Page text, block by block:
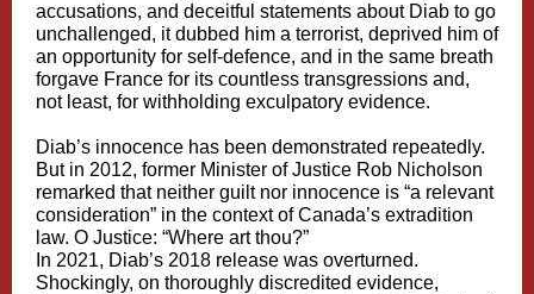
accusations, and deceitful statements about Diab to go
unchallenged, it dubbed him a terrorist, deprived him of
an opportunity for self-defence, and in the same breath
forgave France for its countless transgressions and,
not least, for withholding exculpatory evidence.
Diab’s innocence has been demonstrated repeatedly.
But in 2012, former Minister of Justice Rob Nicholson
remarked that neither guilt nor innocence is “a relevant
consideration” in the context of Canada’s extradition
law. O Justice: “Where art thou?”
In 2021, Diab’s 2018 release was overturned.
Shockingly, on thoroughly discredited evidence,